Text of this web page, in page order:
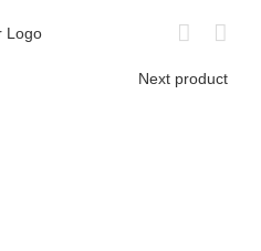
Next product